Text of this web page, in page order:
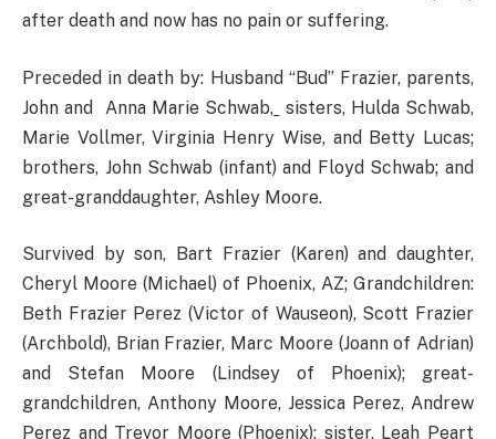
after death and now has no pain or suffering.
Preceded in death by: Husband “Bud” Frazier, parents,
John and Anna Marie Schwab, sisters, Hulda Schwab,
Marie Vollmer, Virginia Henry Wise, and Betty Lucas;
brothers, John Schwab (infant) and Floyd Schwab; and
great-granddaughter, Ashley Moore.
Survived by son, Bart Frazier (Karen) and daughter,
Cheryl Moore (Michael) of Phoenix, AZ; Grandchildren:
Beth Frazier Perez (Victor of Wauseon), Scott Frazier
(Archbold), Brian Frazier, Marc Moore (Joann of Adrian)
and Stefan Moore (Lindsey of Phoenix); great-
grandchildren, Anthony Moore, Jessica Perez, Andrew
Perez and Trevor Moore (Phoenix); sister, Leah Peart